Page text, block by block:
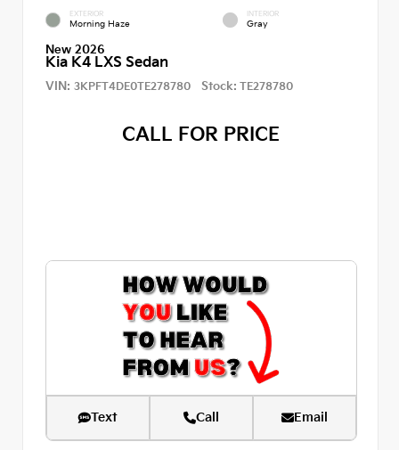
EXTERIOR
Morning Haze
INTERIOR
Gray
New 2026
Kia K4 LXS Sedan
VIN: 3KPFT4DE0TE278780 Stock: TE278780
CALL FOR PRICE
Text Call Email